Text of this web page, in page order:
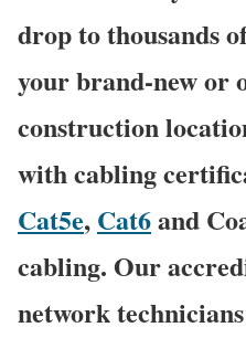
drop to thousands
your brand-new or
construction
with cabling
Cat5e, Cat6and
cabling. Our
network